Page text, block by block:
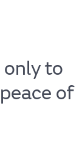
onlyto
peace of